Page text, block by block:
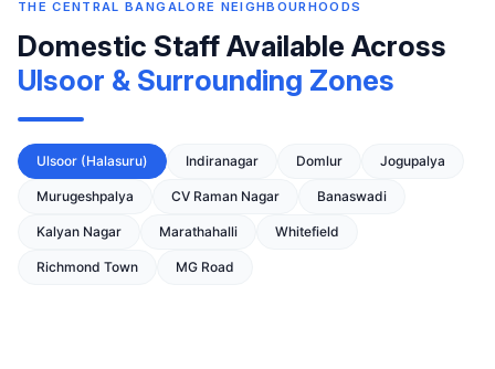
THE CENTRAL BANGALORE NEIGHBOURHOODS
Domestic Staff Available Across
Ulsoor & Surrounding Zones
Ulsoor (Halasuru) Indiranagar Domlur Jogupalya
Murugeshpalya CV Raman Nagar Banaswadi
Kalyan Nagar Marathahalli Whitefield
Richmond Town MG Road